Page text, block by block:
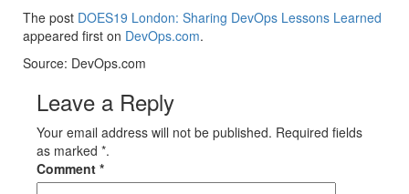
The post DOES19 London: Sharing DevOps Lessons Learned
appeared first on DevOps.com.
Source: DevOps.com
Leave a Reply
Your email address will not be published. Required fields
as marked *.
Comment *